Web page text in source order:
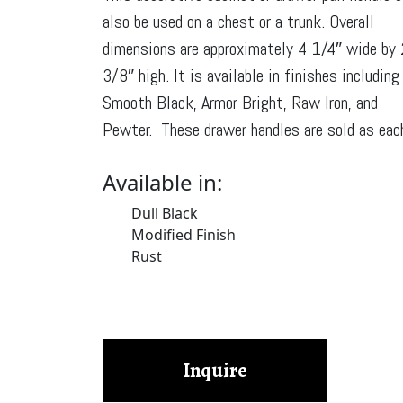
also be used on a chest or a trunk. Overall
dimensions are approximately 4 1/4″ wide by
3/8″ high. It is available in finishes including
Smooth Black, Armor Bright, Raw Iron, and
Pewter. These drawer handles are sold as
Available in:
Dull Black
Modified Finish
Rust
Inquire